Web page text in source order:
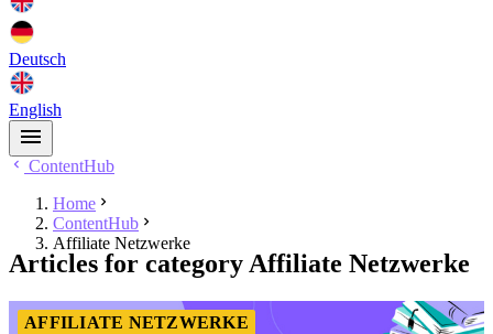
Deutsch
English
ContentHub
Home
ContentHub
Affiliate Netzwerke
Articles for category Affiliate Netzwerke
AFFILIATE NETZWERKE